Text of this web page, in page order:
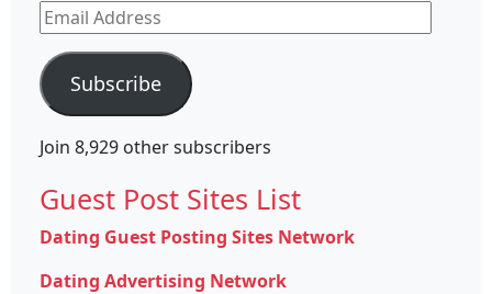
Email
Address
Subscribe
Join 8,929 other subscribers
Guest Post Sites List
Dating Guest Posting Sites Network
Dating Advertising Network